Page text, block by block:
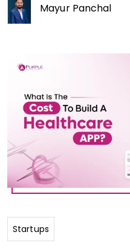
Mayur Panchal
Startups